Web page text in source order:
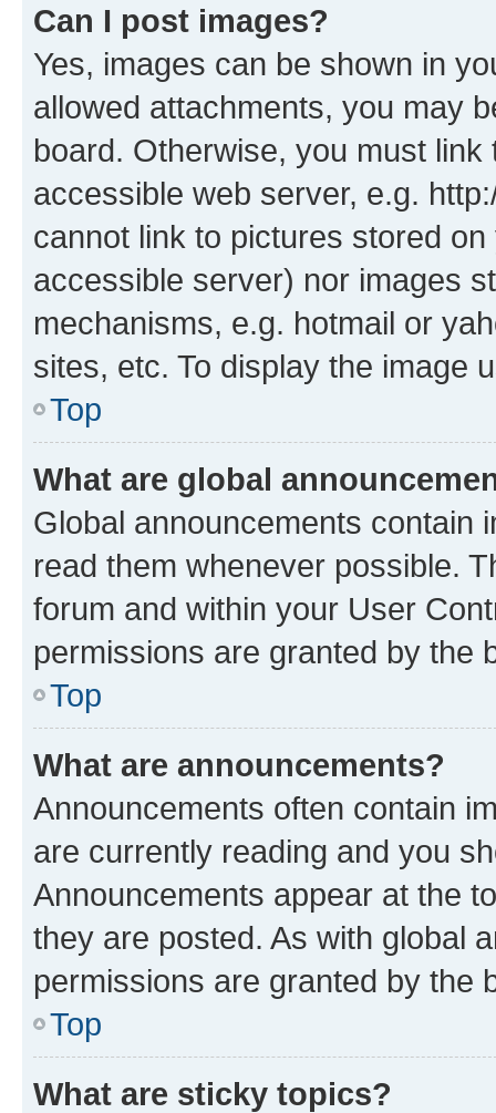
Can I post images?
Yes, images can be shown in
allowed attachments, you may
board. Otherwise, you must
accessible web server, e.g.
cannot link to pictures stored
accessible server) nor images
mechanisms, e.g. hotmail or
sites, etc. To display the image
Top
What are global
Global announcements contain
read them whenever possible.
forum and within your User
permissions are granted by the
Top
What are announcements?
Announcements often contain
are currently reading and you
Announcements appear at the
they are posted. As with global
permissions are granted by the
Top
What are sticky topics?